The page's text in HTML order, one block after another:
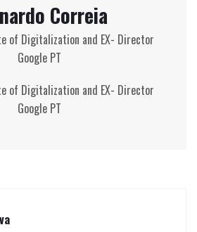
Correia
of Digitalization and EX- Director
Google PT
of Digitalization and EX- Director
Google PT